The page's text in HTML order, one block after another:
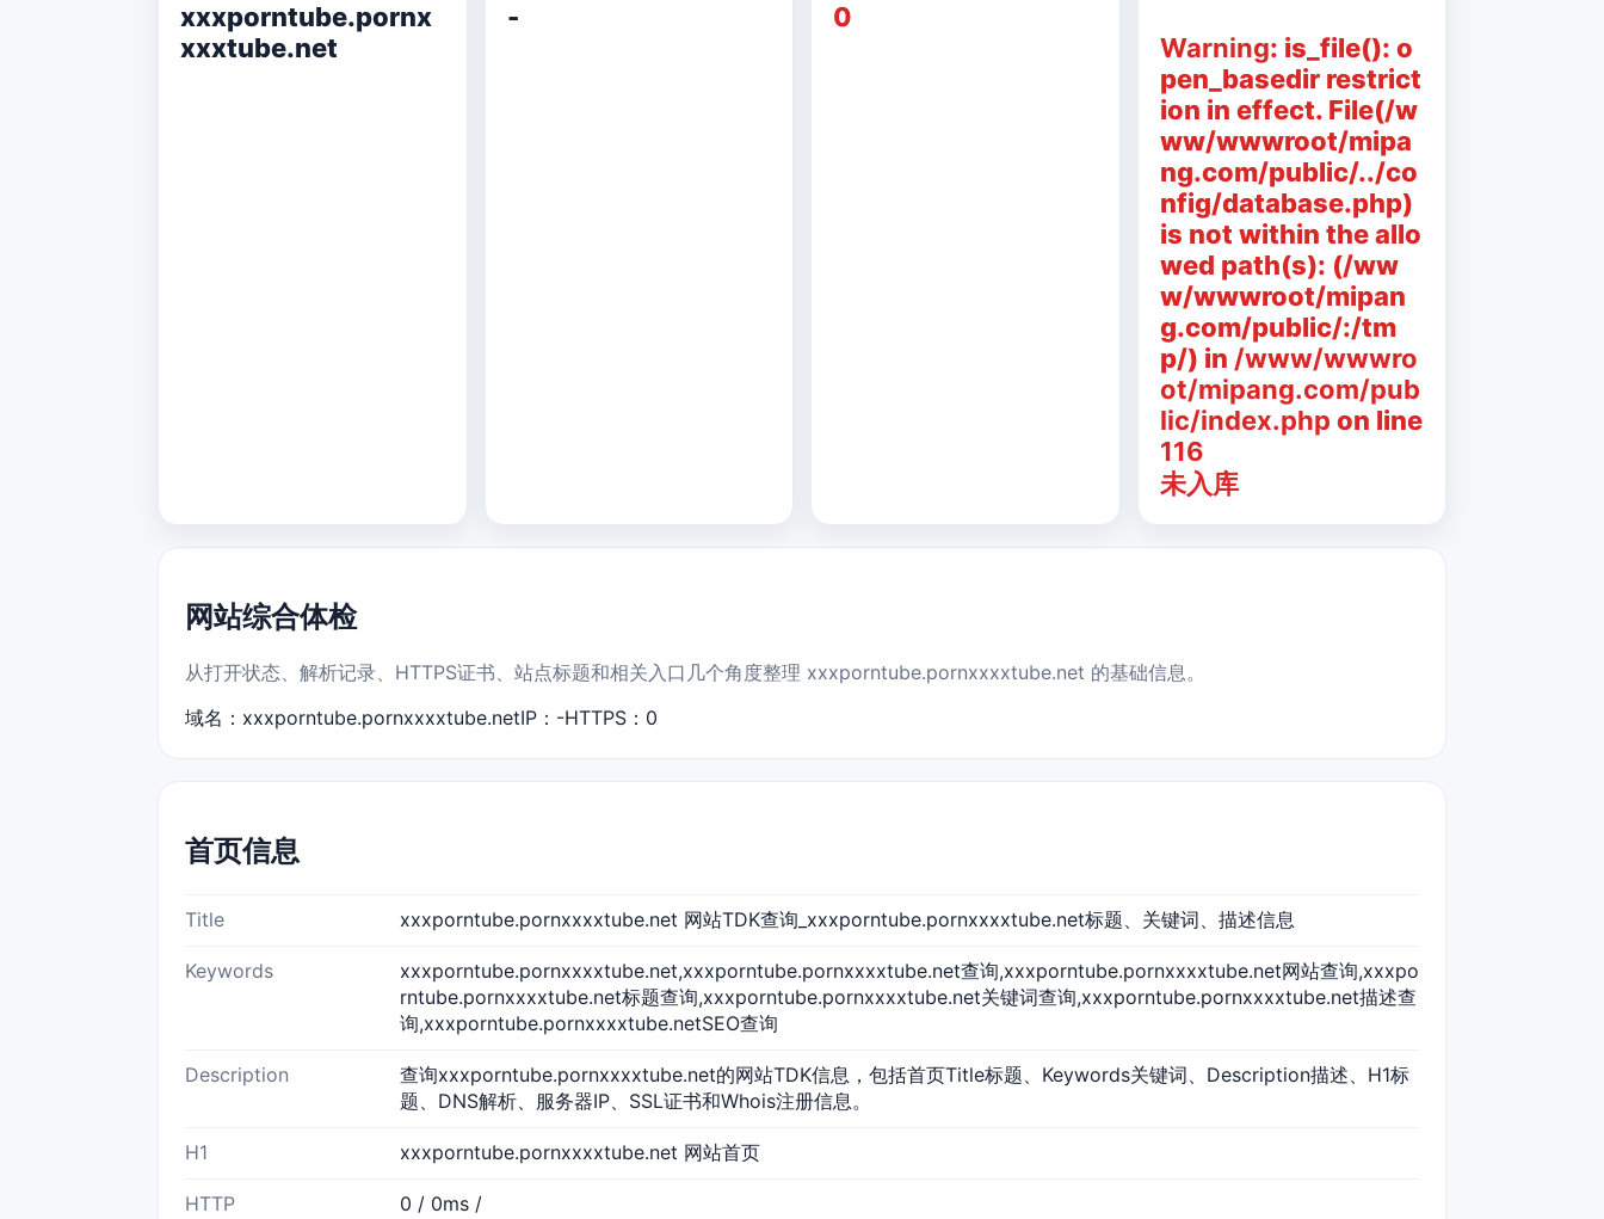
xxxporntube.pornx
xxxtube.net
- 0
Warning: is_file(): o
pen_basedir restrict
ion in effect. File(/w
ww/wwwroot/mipa
ng.com/public/../co
nfig/database.php)
is not within the allo
wed path(s): (/ww
w/wwwroot/mipan
g.com/public/:/tm
p/) in /www/wwwro
ot/mipang.com/pub
lic/index.php on line
116
未入库
网站综合体检
从打开状态、解析记录、HTTPS证书、站点标题和相关入口几个角度整理 xxxporntube.pornxxxxtube.net 的基础信息。
域名：xxxporntube.pornxxxxtube.netIP：-HTTPS：0
首页信息
Title xxxporntube.pornxxxxtube.net 网站TDK查询_xxxporntube.pornxxxxtube.net标题、关键词、描述信息
Keywords
xxxporntube.pornxxxxtube.net,xxxporntube.pornxxxxtube.net查询,xxxporntube.pornxxxxtube.net网站查询,xxxpo
rntube.pornxxxxtube.net标题查询,xxxporntube.pornxxxxtube.net关键词查询,xxxporntube.pornxxxxtube.net描述查
询,xxxporntube.pornxxxxtube.netSEO查询
Description
查询xxxporntube.pornxxxxtube.net的网站TDK信息，包括首页Title标题、Keywords关键词、Description描述、H1标
题、DNS解析、服务器IP、SSL证书和Whois注册信息。
H1 xxxporntube.pornxxxxtube.net 网站首页
HTTP 0 / 0ms /